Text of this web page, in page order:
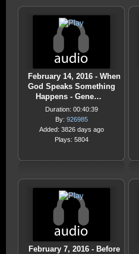
February 14, 2016 - When
God Speaks Something
Happens - Gene…
Duration: 00:40:39
By: 926985
Added: 3826 days ago
Plays: 5804
February 7, 2016 - Before